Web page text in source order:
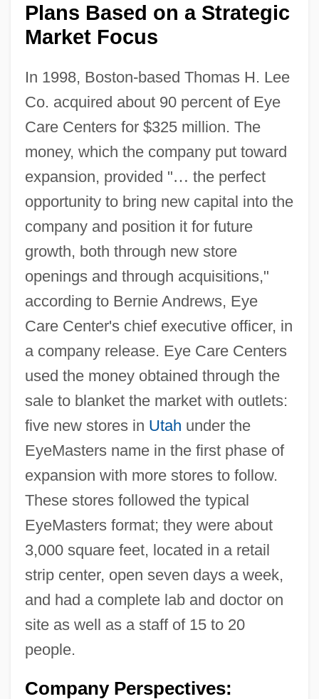
Plans Based on a Strategic
Market Focus
In 1998, Boston-based Thomas H. Lee
Co. acquired about 90 percent of Eye
Care Centers for $325 million. The
money, which the company put toward
expansion, provided "… the perfect
opportunity to bring new capital into the
company and position it for future
growth, both through new store
openings and through acquisitions,"
according to Bernie Andrews, Eye
Care Center's chief executive officer, in
a company release. Eye Care Centers
used the money obtained through the
sale to blanket the market with outlets:
five new stores in Utah under the
EyeMasters name in the first phase of
expansion with more stores to follow.
These stores followed the typical
EyeMasters format; they were about
3,000 square feet, located in a retail
strip center, open seven days a week,
and had a complete lab and doctor on
site as well as a staff of 15 to 20
people.
Company Perspectives: